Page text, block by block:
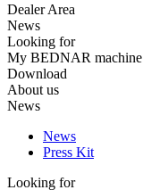
Dealer Area
News
Looking for
My BEDNAR machine
Download
About us
News
News
Press Kit
Looking for